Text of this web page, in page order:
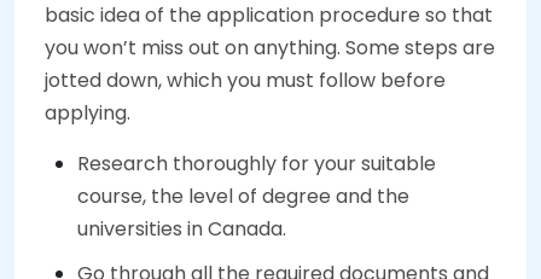
basic idea of the application procedure so that
you won’t miss out on anything. Some steps are
jotted down, which you must follow before
applying.
Research thoroughly for your suitable
course, the level of degree and the
universities in Canada.